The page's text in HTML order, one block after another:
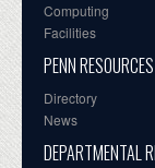
Computing
Facilities
PENN RESOURCES
Directory
News
DEPARTMENTAL